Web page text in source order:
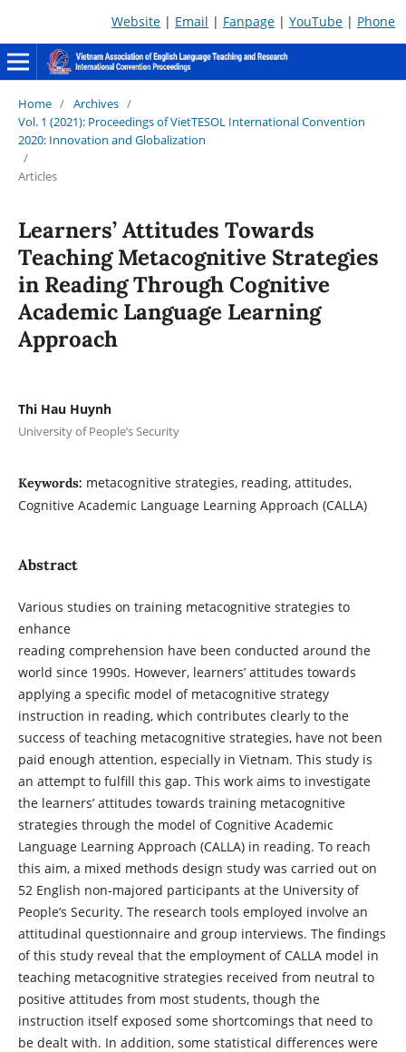
Website | Email | Fanpage | YouTube | Phone
Home / Archives /
Vol. 1 (2021): Proceedings of VietTESOL International Convention
2020: Innovation and Globalization
/
Articles
Learners’ Attitudes Towards
Teaching Metacognitive Strategies
in Reading Through Cognitive
Academic Language Learning
Approach
Thi Hau Huynh
University of People’s Security
Keywords: metacognitive strategies, reading, attitudes,
Cognitive Academic Language Learning Approach (CALLA)
Abstract
Various studies on training metacognitive strategies to
enhance
reading comprehension have been conducted around the
world since 1990s. However, learners’ attitudes towards
applying a specific model of metacognitive strategy
instruction in reading, which contributes clearly to the
success of teaching metacognitive strategies, have not been
paid enough attention, especially in Vietnam. This study is
an attempt to fulfill this gap. This work aims to investigate
the learners’ attitudes towards training metacognitive
strategies through the model of Cognitive Academic
Language Learning Approach (CALLA) in reading. To reach
this aim, a mixed methods design study was carried out on
52 English non-majored participants at the University of
People’s Security. The research tools employed involve an
attitudinal questionnaire and group interviews. The findings
of this study reveal that the employment of CALLA model in
teaching metacognitive strategies received from neutral to
positive attitudes from most students, though the
instruction itself exposed some shortcomings that need to
be dealt with. In addition, some statistical differences were